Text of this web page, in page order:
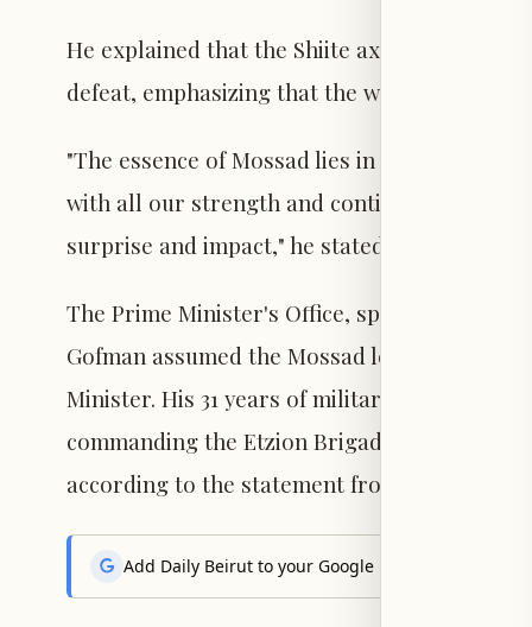
He explained that the Shiite axis, which
defeat, emphasizing that the work of the
"The essence of Mossad lies in covert
with all our strength and continue to refine
surprise and impact," he stated.
The Prime Minister's Office, speaking on
Gofman assumed the Mossad leadership
Minister. His 31 years of military service
commanding the Etzion Brigade, the
according to the statement from Netanyahu's
Add Daily Beirut to your Google News feed to get